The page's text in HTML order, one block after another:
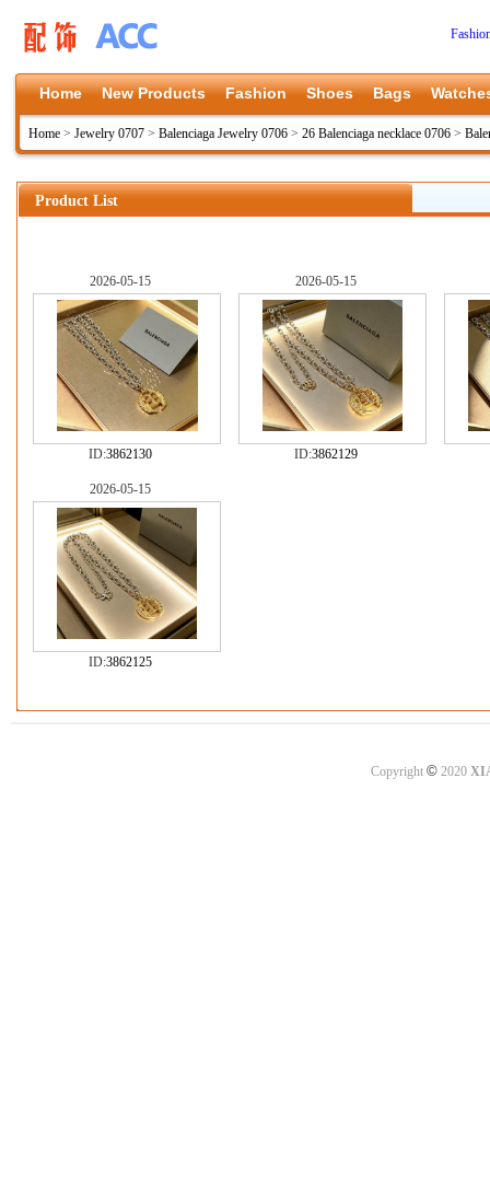
Home New Products Fashion Shoes Bags
Home > Jewelry 0707 > Balenciaga Jewelry 0706 > 26 Balenciaga necklace 0706 >
Product List
2026-05-15
ID:3862130
2026-05-15
ID:3862129
2026-05-15
ID:3862125
Copyright ©2020